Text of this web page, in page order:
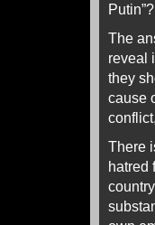
Putin”?
The
reveal
they
cause
There
hatred